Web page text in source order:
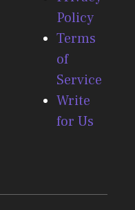
Policy
Terms
of
Service
Write
for Us